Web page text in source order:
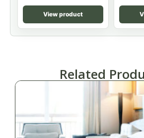
View product
Related